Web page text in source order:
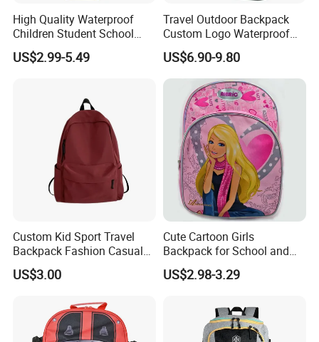
High Quality Waterproof
Children Student School
Bag for Boys Girls 3-10
Years Kids School
US$2.99-5.49
Travel Outdoor Backpack
Custom Logo Waterproof
RPET Rolltop Anti-Theft
Laptop Backpack
US$6.90-9.80
Custom Kid Sport Travel
Backpack Fashion Casual
Promotional School
Backpack
US$3.00
Cute Cartoon Girls
Backpack for School and
Travel
US$2.98-3.29